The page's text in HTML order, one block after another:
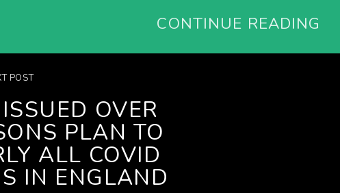
CONTINUE READING
POST
OVER
PLAN TO
ALL COVID
IN ENGLAND